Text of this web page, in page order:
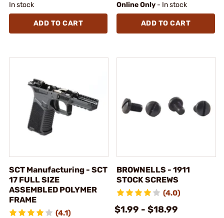
In stock
ADD TO CART
Online Only - In stock
ADD TO CART
SCT Manufacturing - SCT
17 FULL SIZE
ASSEMBLED POLYMER
FRAME
(4.1)
BROWNELLS - 1911
STOCK SCREWS
(4.0)
$1.99 - $18.99